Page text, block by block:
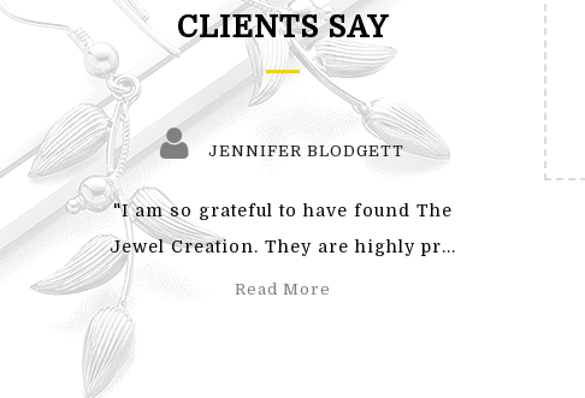
CLIENTS SAY
JENNIFER BLODGETT
"I am so grateful to have found The
Jewel Creation. They are highly pr...
Read More